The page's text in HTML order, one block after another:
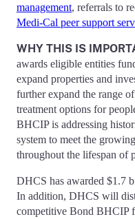
management, referrals to
Medi-Cal peer support
WHY THIS IS
awards eligible entities
expand properties and
further expand the range
treatment options for
BHCIP is addressing
system to meet the
throughout the lifespan of
DHCS has awarded $1.7
In addition, DHCS will
competitive Bond BHCIP